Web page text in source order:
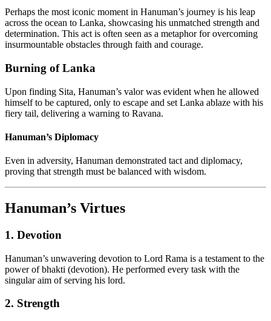
Perhaps the most iconic moment in Hanuman’s journey is his leap
across the ocean to Lanka, showcasing his unmatched strength and
determination. This act is often seen as a metaphor for overcoming
insurmountable obstacles through faith and courage.
Burning of Lanka
Upon finding Sita, Hanuman’s valor was evident when he allowed
himself to be captured, only to escape and set Lanka ablaze with his
fiery tail, delivering a warning to Ravana.
Hanuman’s Diplomacy
Even in adversity, Hanuman demonstrated tact and diplomacy,
proving that strength must be balanced with wisdom.
Hanuman’s Virtues
1. Devotion
Hanuman’s unwavering devotion to Lord Rama is a testament to the
power of bhakti (devotion). He performed every task with the
singular aim of serving his lord.
2. Strength